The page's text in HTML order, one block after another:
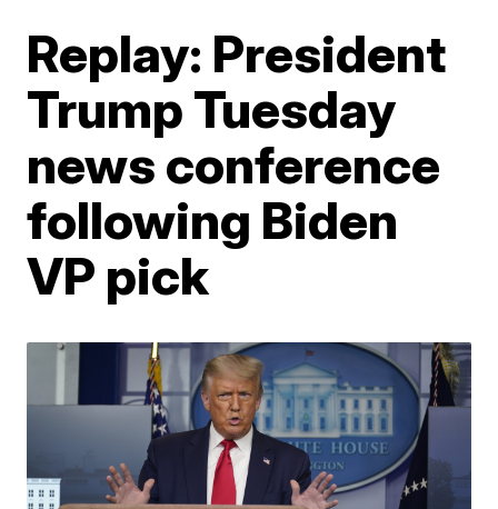
Replay: President
Trump Tuesday
news conference
following Biden
VP pick